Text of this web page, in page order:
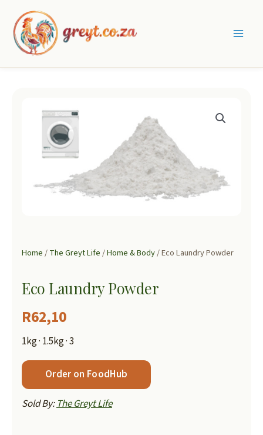
content
Home/The Greyt Life/Home & Body/ Eco Laundry Powder
Eco Laundry Powder
R62,10
1kg · 1.5kg · 3
Order on FoodHub
Sold By: The Greyt Life